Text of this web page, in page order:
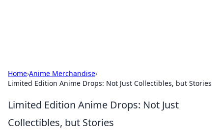
Home›Anime Merchandise›
Limited Edition Anime Drops: Not Just Collectibles, but Stories
Limited Edition Anime Drops: Not Just
Collectibles, but Stories